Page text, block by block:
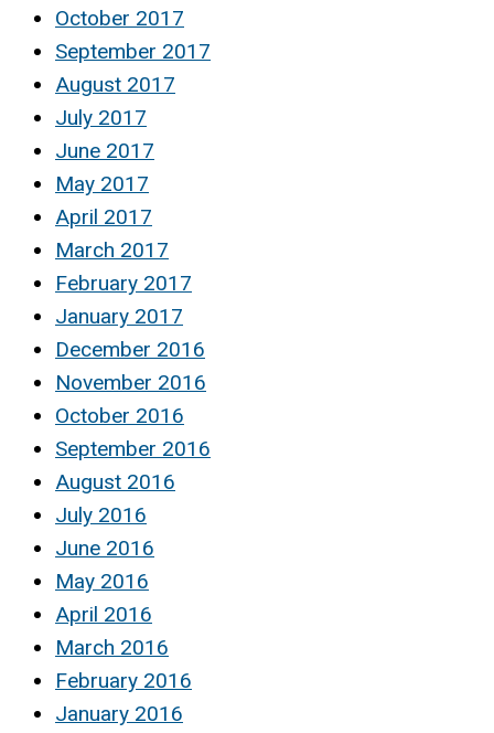
October 2017
September 2017
August 2017
July 2017
June 2017
May 2017
April 2017
March 2017
February 2017
January 2017
December 2016
November 2016
October 2016
September 2016
August 2016
July 2016
June 2016
May 2016
April 2016
March 2016
February 2016
January 2016